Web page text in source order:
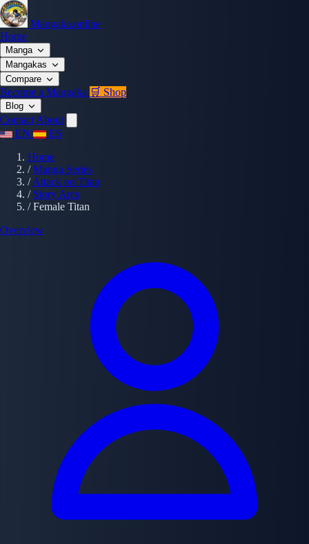
Mangaka.online
Home
Manga
Mangakas
Compare
Become a Mangaka 🛒 Shop
Blog
Contact About
EN
ES
Home
/ Manga Series
/ Attack on Titan
/ Story Arcs
/ Female Titan
Overview